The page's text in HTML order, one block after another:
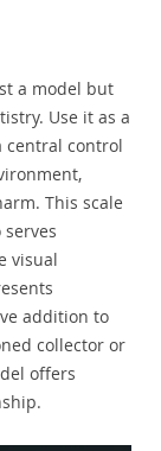
a model but
Use it as a
central control
This scale
visual
addition to
collector or
offers